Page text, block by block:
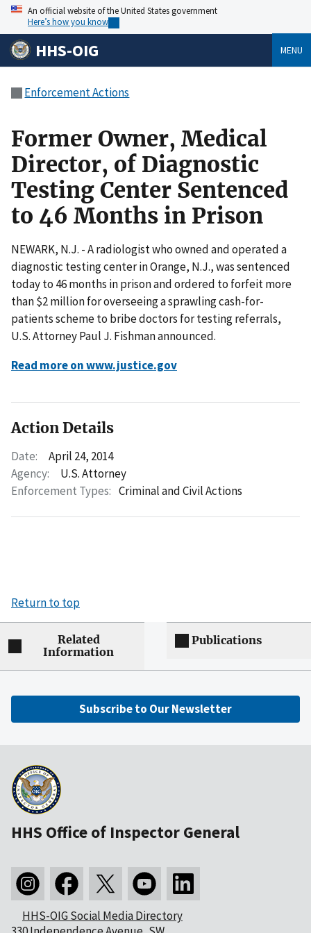
An official website of the United States government
Here’s how you know
HHS-OIG MENU
Enforcement Actions
Former Owner, Medical
Director, of Diagnostic
Testing Center Sentenced
to 46 Months in Prison
NEWARK, N.J. - A radiologist who owned and operated a
diagnostic testing center in Orange, N.J., was sentenced
today to 46 months in prison and ordered to forfeit more
than $2 million for overseeing a sprawling cash-for-
patients scheme to bribe doctors for testing referrals,
U.S. Attorney Paul J. Fishman announced.
Read more on www.justice.gov
Action Details
Date:
April 24, 2014
Agency:
U.S. Attorney
Enforcement Types: Criminal and Civil Actions
Return to top
Related
Information
Publications
Subscribe to Our Newsletter
HHS Office of Inspector General
HHS-OIG Social Media Directory